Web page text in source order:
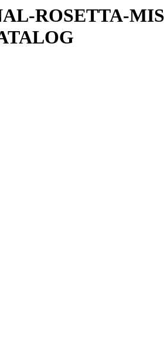
ROSETTA-